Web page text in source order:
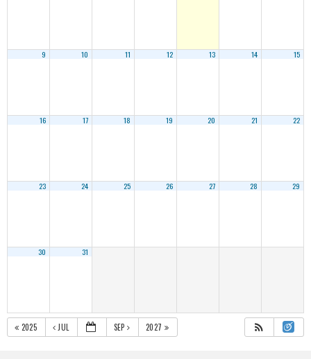
9 10 11 12 13 14 15
16 17 18 19 20 21 22
23 24 25 26 27 28 29
30 31
2025 JUL SEP 2027